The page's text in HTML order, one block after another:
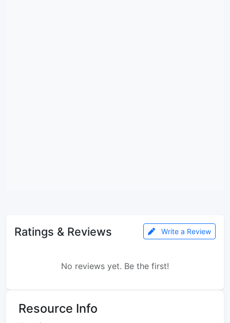
Ratings & Reviews Write a Review
No reviews yet. Be the first!
Resource Info